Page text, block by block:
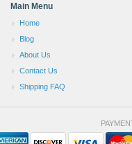
Main Menu
Home
Blog
About Us
Contact Us
Shipping FAQ